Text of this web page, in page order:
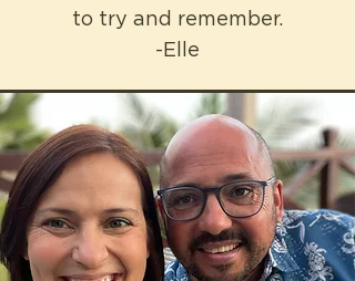
to try and remember.
-Elle